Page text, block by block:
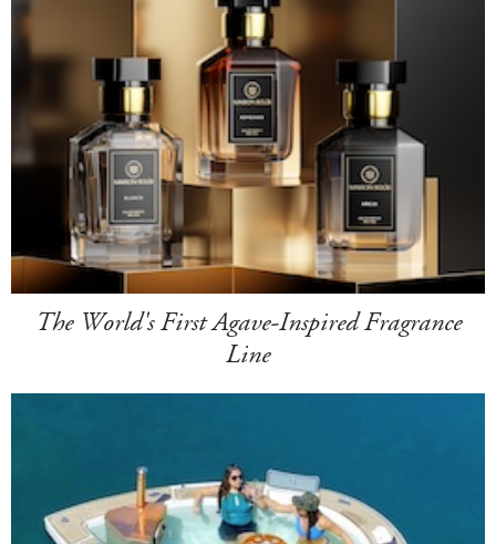
The World's First Agave-Inspired Fragrance
Line